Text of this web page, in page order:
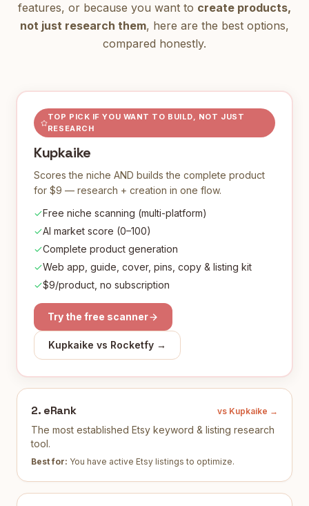
features, or because you want to create products,
not just research them, here are the best options,
compared honestly.
TOP PICK IF YOU WANT TO BUILD, NOT JUST
RESEARCH
Kupkaike
Scores the niche AND builds the complete product
for $9 — research + creation in one flow.
Free niche scanning (multi-platform)
AI market score (0–100)
Complete product generation
Web app, guide, cover, pins, copy & listing kit
$9/product, no subscription
Try the free scanner
Kupkaike vs Rocketfy →
2. eRank vs Kupkaike →
The most established Etsy keyword & listing research
tool.
Best for: You have active Etsy listings to optimize.